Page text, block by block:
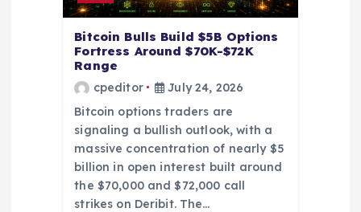
Bitcoin Bulls Build $5B Options
Fortress Around $70K-$72K
Range
cpeditor
July 24, 2026
Bitcoin options traders are
signaling a bullish outlook, with a
massive concentration of nearly $5
billion in open interest built around
the $70,000 and $72,000 call
strikes on Deribit. The…